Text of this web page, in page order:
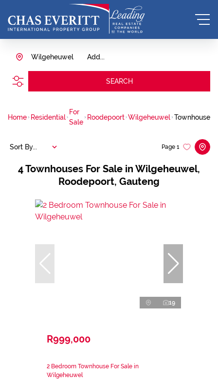
Add...
Wilgeheuwel
SEARCH
Home Residential
For
Sale
Roodepoort Wilgeheuwel Townhouse
4Townhouses For Sale in Wilgeheuwel,
Roodepoort, Gauteng
Page 1
Sort By...
19
R999,000
2 Bedroom Townhouse For Sale in
Wilgeheuwel